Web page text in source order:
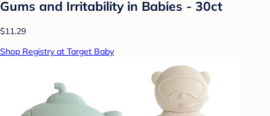
Gums and Irritability in Babies - 30ct
$11.29
Shop Registry at Target Baby